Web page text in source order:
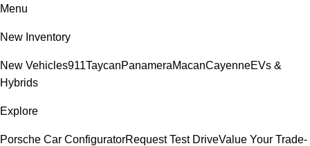
Menu
New Inventory
New Vehicles911TaycanPanameraMacanCayenneEVs &
Hybrids
Explore
Porsche Car ConfiguratorRequest Test DriveValue Your Trade-